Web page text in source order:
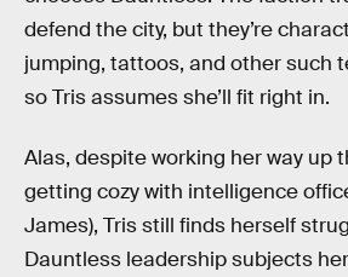
defend the city, but they’re
jumping, tattoos, and other such
so Tris assumes she’ll fit right in.
Alas, despite working her way up
getting cozy with intelligence
James), Tris still finds herself
Dauntless leadership subjects